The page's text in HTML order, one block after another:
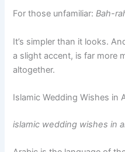
For those unfamiliar:Bah-
It’s simpler than it looks.
a slight accent, is far more
altogether.
Islamic Wedding Wishes in
islamic wedding wishes in